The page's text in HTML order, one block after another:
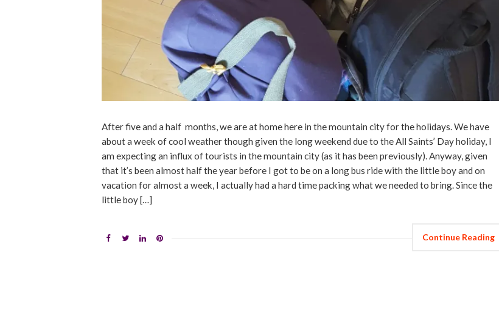
After five and a half months, we are at home here in the mountain city for the holidays. We have
about a week of cool weather though given the long weekend due to the All Saints’ Day holiday, I
am expecting an influx of tourists in the mountain city (as it has been previously). Anyway, given
that it’s been almost half the year before I got to be on a long bus ride with the little boy and on
vacation for almost a week, I actually had a hard time packing what we needed to bring. Since the
little boy […]
Continue Reading